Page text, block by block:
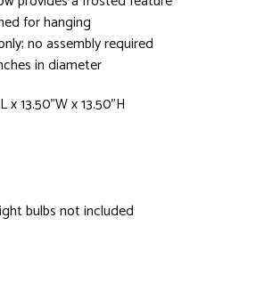
for hanging
no assembly required
in diameter
x 13.50"W x 13.50"H
bulbs not included